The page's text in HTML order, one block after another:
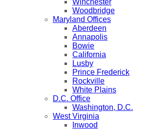
Winchester
Woodbridge
Maryland Offices
Aberdeen
Annapolis
Bowie
California
Lusby
Prince Frederick
Rockville
White Plains
D.C. Office
Washington, D.C.
West Virginia
Inwood